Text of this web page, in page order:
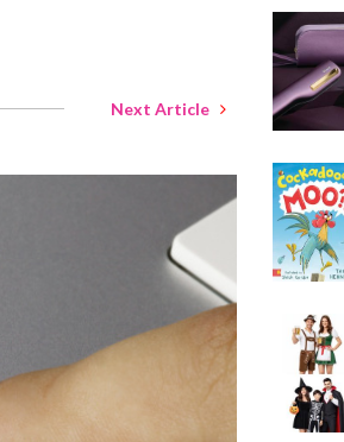
Next Article